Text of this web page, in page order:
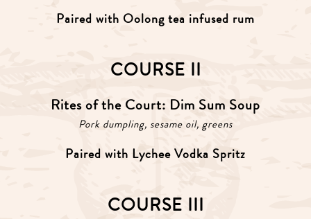
Paired with Oolong tea infused rum
COURSE II
Rites of the Court: Dim Sum Soup
Pork dumpling, sesame oil, greens
Paired with Lychee Vodka Spritz
COURSE III